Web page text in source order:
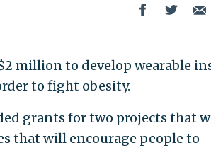
million to develop wearable
to fight obesity.
grants for two projects that
that will encourage people to